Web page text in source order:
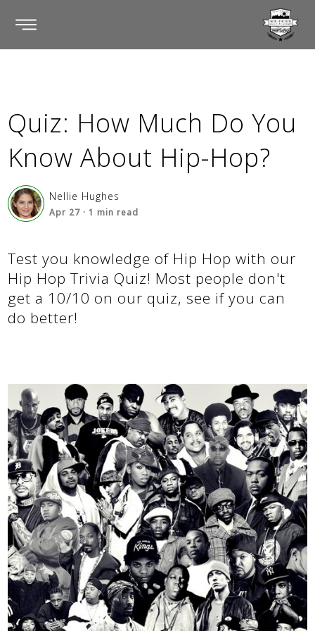
Quiz: How Much Do You
Know About Hip-Hop?
Nellie Hughes
Apr 27 ·1 min read
Test you knowledge of Hip Hop with our
Hip Hop Trivia Quiz! Most people don't
get a 10/10 on our quiz, see if you can
do better!